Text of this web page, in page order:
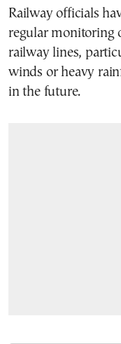
Railway officials
regular monitoring
railway lines,
winds or heavy
in the future.